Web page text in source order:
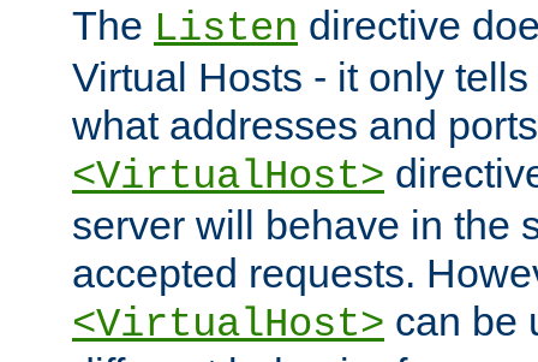
The Listen directive
Virtual Hosts - it only
what addresses and
<VirtualHost>
server will behave in the
accepted requests.
<VirtualHost> can be